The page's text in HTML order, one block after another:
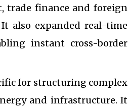
trade finance and foreign
also expanded real-time
instant cross-border
for structuring complex
and infrastructure. It